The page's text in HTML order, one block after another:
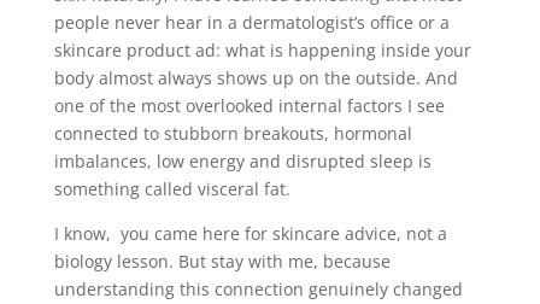
people never hear in a dermatologist’s office or a
skincare product ad: what is happening inside your
body almost always shows up on the outside. And
one of the most overlooked internal factors I see
connected to stubborn breakouts, hormonal
imbalances, low energy and disrupted sleep is
something called visceral fat.
I know, you came here for skincare advice, not a
biology lesson. But stay with me, because
understanding this connection genuinely changed